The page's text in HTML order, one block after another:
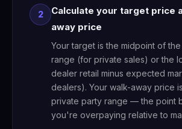
2
Calculate your target price
away price
Your target is the midpoint of
range (for private sales) or the
dealer retail minus expected
dealers). Your walk-away price
private party range — the point
you're overpaying relative to